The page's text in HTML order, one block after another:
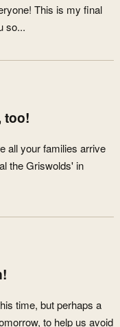
This is my final
so...
too!
all your families arrive
the Griswolds' in
time, but perhaps a
to help us avoid